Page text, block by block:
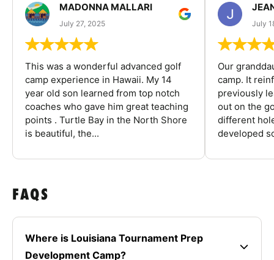
MADONNA MALLARI
July 27, 2025
This was a wonderful advanced golf
camp experience in Hawaii. My 14
year old son learned from top notch
coaches who gave him great teaching
points . Turtle Bay in the North Shore
is beautiful, the...
July
Our
camp. It
previously
out on the
different
developed
FAQS
Where is Louisiana Tournament Prep
Development Camp?